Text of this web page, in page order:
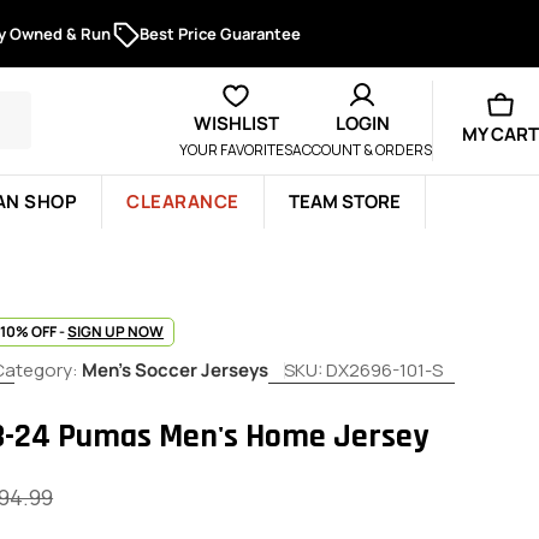
Owned & Run Best Price Guarantee
WISHLIST
YOUR FAVORITES
LOGIN
ACCOUNT & ORDERS
MY CART
SHOP CLEARANCE TEAM STORE
OFF -SIGN UP NOW
Men's Soccer Jerseys SKU:DX2696-101-S
24 Pumas Men's Home Jersey